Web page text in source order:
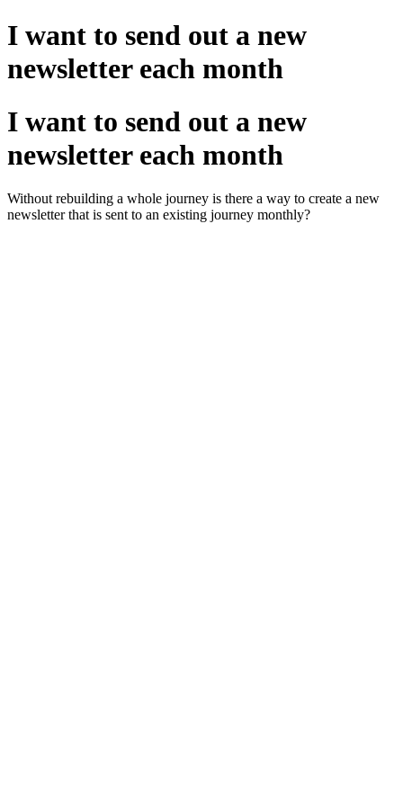
I want to send out a new
newsletter each month
I want to send out a new
newsletter each month
Without rebuilding a whole journey is there a way to create a new
newsletter that is sent to an existing journey monthly?